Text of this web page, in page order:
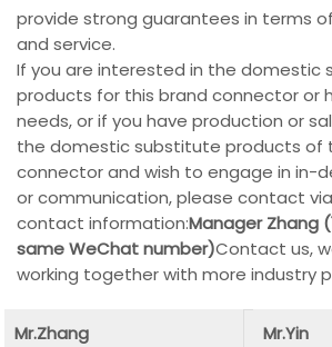
provide strong guarantees in terms
and service.
If you are interested in the domestic
products for this brand connector or
needs, or if you have production or
the domestic substitute products of
connector and wish to engage in in-
or communication, please contact
contact information:Manager Zhang
same WeChat number)Contact us,
working together with more industry
Mr.Zhang
Mr.Yin